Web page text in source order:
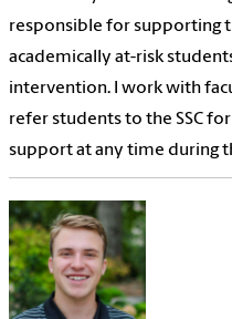
responsible for supporting
academically at-risk
intervention. I work with
refer students to the SSC
support at any time during